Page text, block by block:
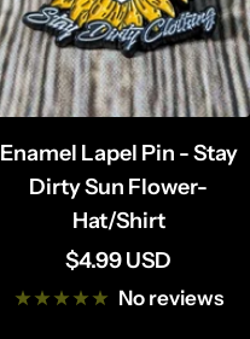
Enamel Lapel Pin - Stay
Dirty Sun Flower-
Hat/Shirt
Sale
price
$4.99 USD
No reviews